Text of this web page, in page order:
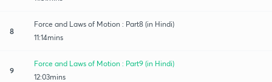
8
Force and Laws of Motion : Part8 (in Hindi)
11:14mins
9
Force and Laws of Motion : Part9 (in Hindi)
12:03mins